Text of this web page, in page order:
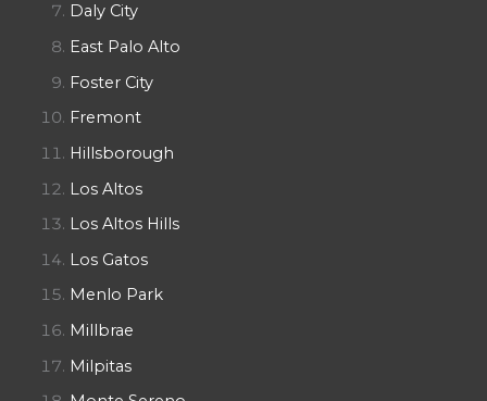
Daly City
East Palo Alto
Foster City
Fremont
Hillsborough
Los Altos
Los Altos Hills
Los Gatos
Menlo Park
Millbrae
Milpitas